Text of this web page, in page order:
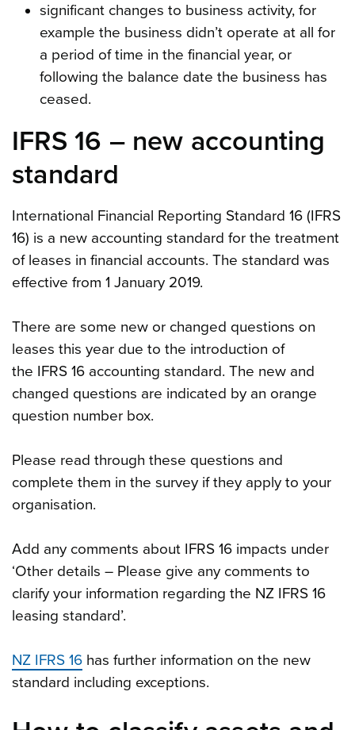
significant changes to business activity, for
example the business didn’t operate at all for
a period of time in the financial year, or
following the balance date the business has
ceased.
IFRS 16 – new accounting
standard
International Financial Reporting Standard 16 (IFRS
16) is a new accounting standard for the treatment
of leases in financial accounts. The standard was
effective from 1 January 2019.
There are some new or changed questions on
leases this year due to the introduction of
the IFRS 16 accounting standard. The new and
changed questions are indicated by an orange
question number box.
Please read through these questions and
complete them in the survey if they apply to your
organisation.
Add any comments about IFRS 16 impacts under
‘Other details – Please give any comments to
clarify your information regarding the NZ IFRS 16
leasing standard’.
NZ IFRS 16 has further information on the new
standard including exceptions.